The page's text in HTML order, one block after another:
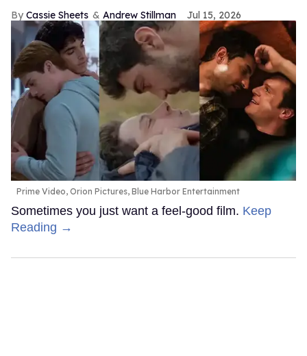
Cassie Sheets Andrew Stillman Jul 15, 2026
Prime Video, Orion Pictures, Blue Harbor Entertainment
Sometimes you just want a feel-good film. Keep
Reading →